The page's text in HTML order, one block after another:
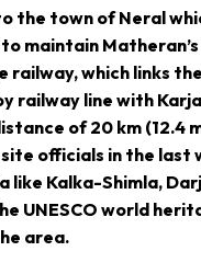
the town of Neral
maintain
railway, which links
railway line with
of 20 km
officials in the
like Kalka-Shimla,
UNESCO world
area.